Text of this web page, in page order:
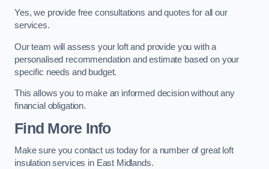
Yes, we provide free consultations and quotes for all our
services.
Our team will assess your loft and provide you with a
personalised recommendation and estimate based on your
specific needs and budget.
This allows you to make an informed decision without any
financial obligation.
Find More Info
Make sure you contact us today for a number of great loft
insulation services in East Midlands.